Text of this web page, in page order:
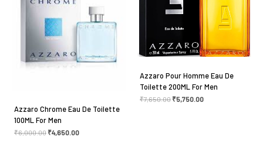
for the next time I comment.
Azzaro Chrome Eau De Toilette
100ML For Men
₹6,000.00 ₹4,650.00
Azzaro Pour Homme Eau De
Toilette 200ML For Men
₹7,650.00 ₹5,750.00